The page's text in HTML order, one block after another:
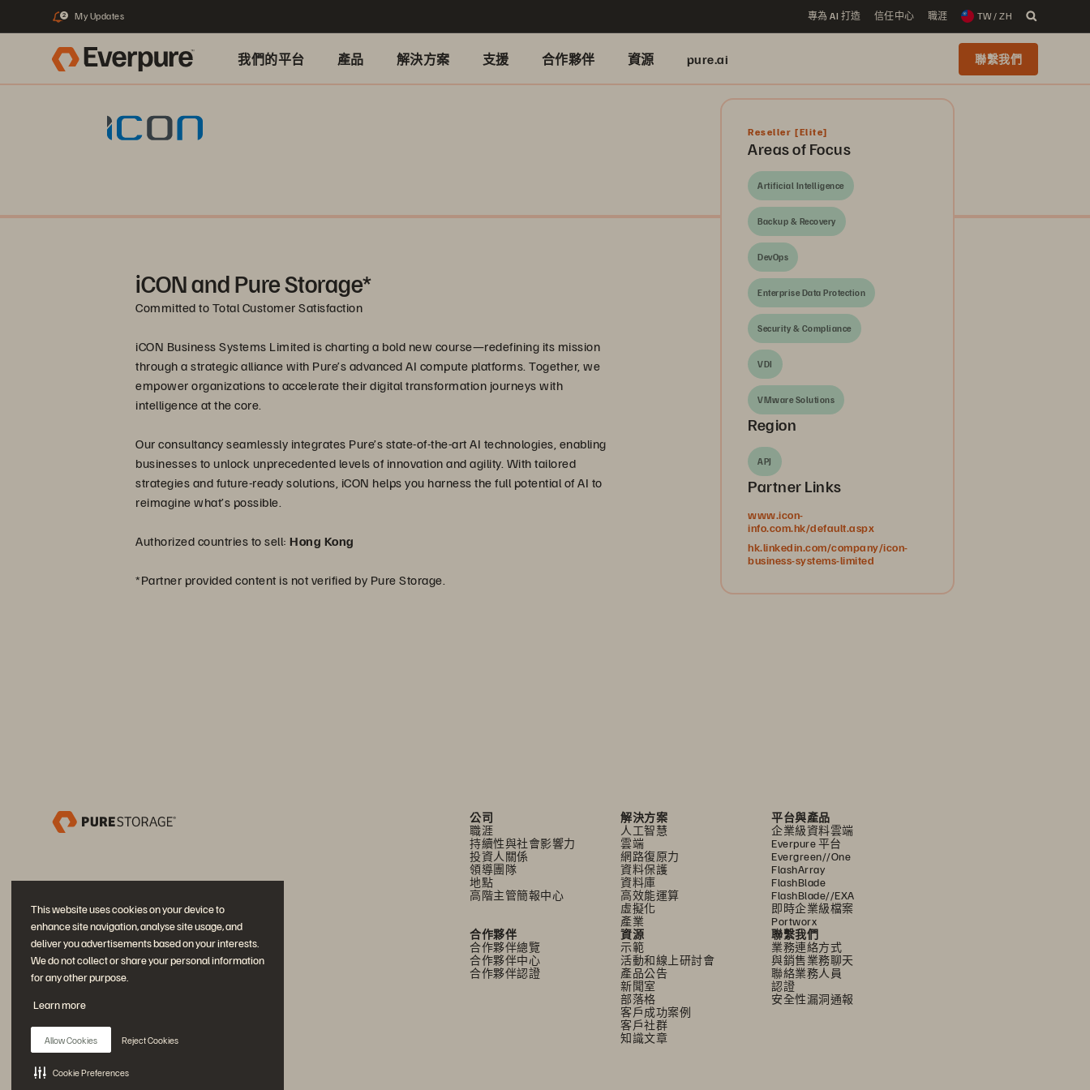
This website uses cookies on your device to
enhance site navigation, analyse site usage, and
deliver you advertisements based on your interests.
We do not collect or share your personal information
for any other purpose.
Learn more
Allow Cookies Reject Cookies
Cookie Preferences
2 My Updates 專為 AI 打造 信任中心 職涯 TW / ZH
我們的平台 產品 解決方案 支援 合作夥伴 資源 pure.ai 聯繫我們
iCON and Pure Storage*
Committed to Total Customer Satisfaction
iCON Business Systems Limited is charting a bold new course—redefining its mission
through a strategic alliance with Pure’s advanced AI compute platforms. Together, we
empower organizations to accelerate their digital transformation journeys with
intelligence at the core.
Our consultancy seamlessly integrates Pure’s state-of-the-art AI technologies, enabling
businesses to unlock unprecedented levels of innovation and agility. With tailored
strategies and future-ready solutions, iCON helps you harness the full potential of AI to
reimagine what’s possible.
Authorized countries to sell: Hong Kong
*Partner provided content is not verified by Pure Storage.
Reseller [Elite]
Areas of Focus
Artificial Intelligence
Backup & Recovery
DevOps
Enterprise Data Protection
Security & Compliance
VDI
VMware Solutions
Region
APJ
Partner Links
www.icon-
info.com.hk/default.aspx
hk.linkedin.com/company/icon-
business-systems-limited
公司
職涯
持續性與社會影響力
投資人關係
領導團隊
地點
高階主管簡報中心
解決方案
人工智慧
雲端
網路復原力
資料保護
資料庫
高效能運算
虛擬化
產業
平台與產品
企業級資料雲端
Everpure 平台
Evergreen//One
FlashArray
FlashBlade
FlashBlade//EXA
即時企業級檔案
Portworx
合作夥伴
合作夥伴總覽
合作夥伴中心
合作夥伴認證
資源
示範
活動和線上研討會
產品公告
新聞室
部落格
客戶成功案例
客戶社群
知識文章
聯繫我們
業務連絡方式
與銷售業務聊天
聯絡業務人員
認證
安全性漏洞通報
加入討論